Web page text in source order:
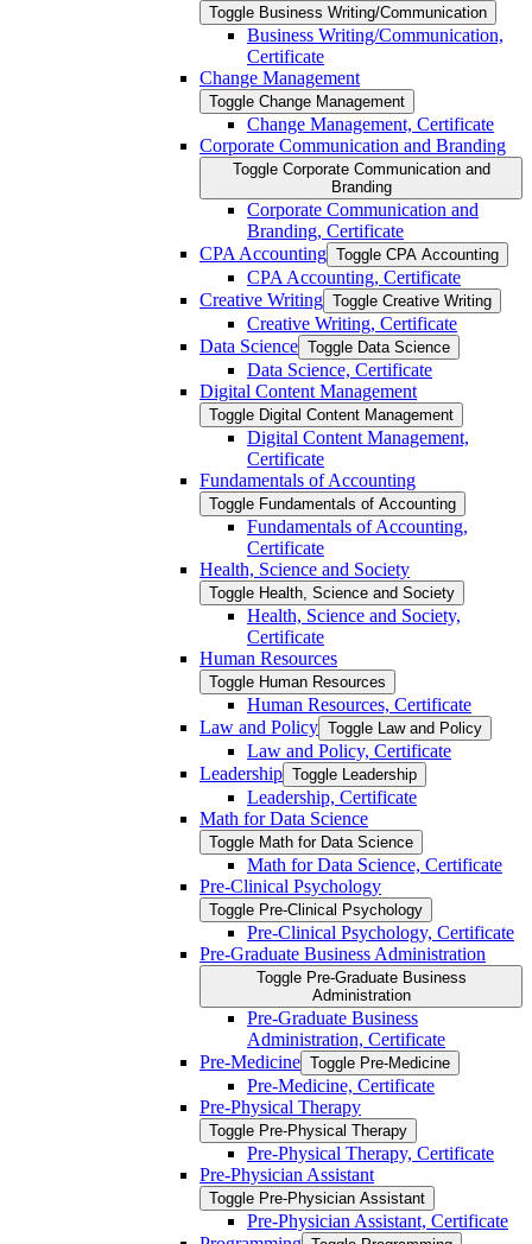
Toggle Business Writing/​Communication
Business Writing/​Communication,
Certificate
Change Management
Toggle Change Management
Change Management, Certificate
Corporate Communication and Branding
Toggle Corporate Communication and
Branding
Corporate Communication and
Branding, Certificate
CPA Accounting Toggle CPA Accounting
CPA Accounting, Certificate
Creative Writing Toggle Creative Writing
Creative Writing, Certificate
Data Science Toggle Data Science
Data Science, Certificate
Digital Content Management
Toggle Digital Content Management
Digital Content Management,
Certificate
Fundamentals of Accounting
Toggle Fundamentals of Accounting
Fundamentals of Accounting,
Certificate
Health, Science and Society
Toggle Health, Science and Society
Health, Science and Society,
Certificate
Human Resources
Toggle Human Resources
Human Resources, Certificate
Law and Policy Toggle Law and Policy
Law and Policy, Certificate
Leadership Toggle Leadership
Leadership, Certificate
Math for Data Science
Toggle Math for Data Science
Math for Data Science, Certificate
Pre-​Clinical Psychology
Toggle Pre-​Clinical Psychology
Pre-​Clinical Psychology, Certificate
Pre-​Graduate Business Administration
Toggle Pre-​Graduate Business
Administration
Pre-​Graduate Business
Administration, Certificate
Pre-​Medicine Toggle Pre-​Medicine
Pre-​Medicine, Certificate
Pre-​Physical Therapy
Toggle Pre-​Physical Therapy
Pre-​Physical Therapy, Certificate
Pre-​Physician Assistant
Toggle Pre-​Physician Assistant
Pre-​Physician Assistant, Certificate